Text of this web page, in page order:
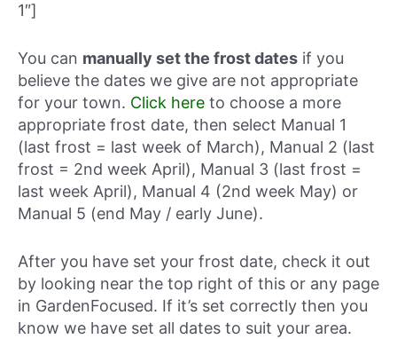
1″]
You can manually set the frost dates if you
believe the dates we give are not appropriate
for your town. Click here to choose a more
appropriate frost date, then select Manual 1
(last frost = last week of March), Manual 2 (last
frost = 2nd week April), Manual 3 (last frost =
last week April), Manual 4 (2nd week May) or
Manual 5 (end May / early June).
After you have set your frost date, check it out
by looking near the top right of this or any page
in GardenFocused. If it’s set correctly then you
know we have set all dates to suit your area.